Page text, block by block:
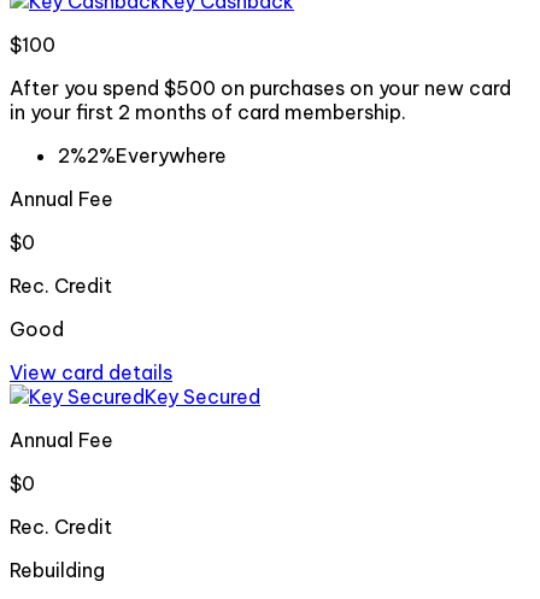
$100
After you spend $500 on purchases on your new card
in your first 2 months of card membership.
2%2%Everywhere
Annual Fee
$0
Rec. Credit
Good
View card details
Key Secured
Annual Fee
$0
Rec. Credit
Rebuilding